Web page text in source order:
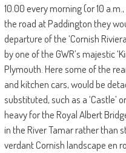
10.00 every morning (or 10
the road at Paddington they
departure of the ‘Cornish
by one of the GWR’s majestic
Plymouth. Here some of the
and kitchen cars, would be
substituted, such as a ‘Castle’
heavy for the Royal Albert
in the River Tamar rather than
verdant Cornish landscape en